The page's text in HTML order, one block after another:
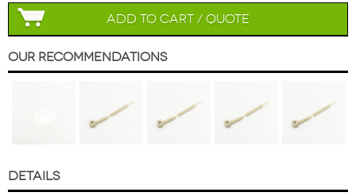
Add to Cart / Quote
Our Recommendations
DETAILS